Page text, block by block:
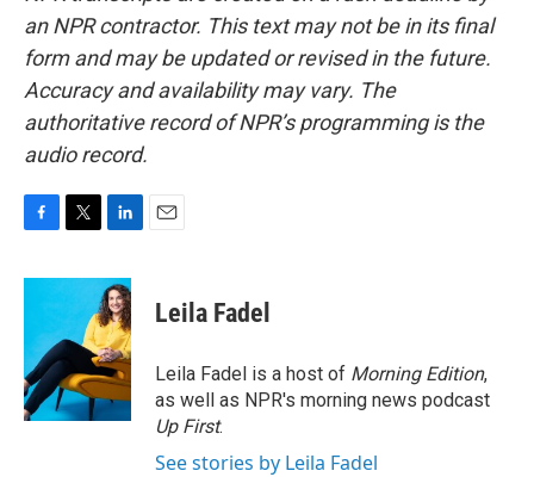
an NPR contractor. This text may not be in its final
form and may be updated or revised in the future.
Accuracy and availability may vary. The
authoritative record of NPR’s programming is the
audio record.
c
o
o
k
i
t
e
r
n
k
e
d
I
n
Leila Fadel
Leila Fadel is a host of Morning Edition,
as well as NPR's morning news podcast
Up First.
See stories by Leila Fadel